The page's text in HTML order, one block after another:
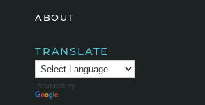
ABOUT
TRANSLATE
Powered by